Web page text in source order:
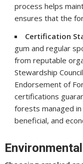
process helps
ensures that the
Certification
gum and regular
from reputable
Stewardship
Endorsement of
certifications
forests managed
beneficial, and